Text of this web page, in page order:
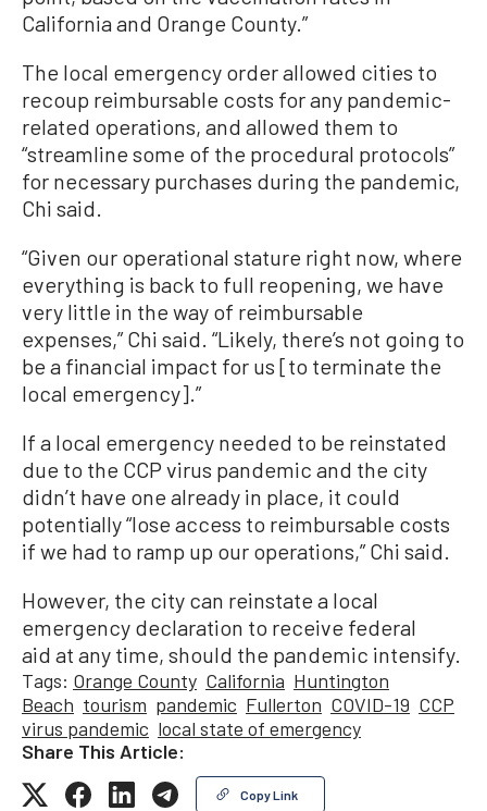
California and Orange County.”
The local emergency order allowed cities to
recoup reimbursable costs for any pandemic-
related operations, and allowed them to
“streamline some of the procedural protocols”
for necessary purchases during the pandemic,
Chi said.
“Given our operational stature right now, where
everything is back to full reopening, we have
very little in the way of reimbursable
expenses,” Chi said. “Likely, there’s not going to
be a financial impact for us [to terminate the
local emergency].”
If a local emergency needed to be reinstated
due to the CCP virus pandemic and the city
didn’t have one already in place, it could
potentially “lose access to reimbursable costs
if we had to ramp up our operations,” Chi said.
However, the city can reinstate a local
emergency declaration to receive federal
aid at any time, should the pandemic intensify.
Tags: Orange County California Huntington
Beach tourism pandemic Fullerton COVID-19 CCP
virus pandemic local state of emergency
Share This Article:
Copy Link